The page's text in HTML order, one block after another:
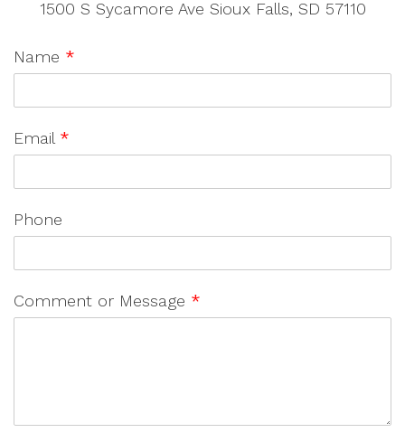
1500 S Sycamore Ave Sioux Falls, SD 57110
Name *
Email *
Phone
Comment or Message *